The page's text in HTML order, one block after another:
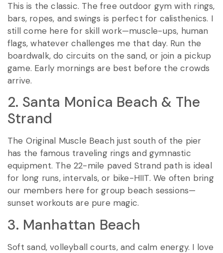
This is the classic. The free outdoor gym with rings,
bars, ropes, and swings is perfect for calisthenics. I
still come here for skill work—muscle-ups, human
flags, whatever challenges me that day. Run the
boardwalk, do circuits on the sand, or join a pickup
game. Early mornings are best before the crowds
arrive.
2. Santa Monica Beach & The
Strand
The Original Muscle Beach just south of the pier
has the famous traveling rings and gymnastic
equipment. The 22-mile paved Strand path is ideal
for long runs, intervals, or bike-HIIT. We often bring
our members here for group beach sessions—
sunset workouts are pure magic.
3. Manhattan Beach
Soft sand, volleyball courts, and calm energy. I love